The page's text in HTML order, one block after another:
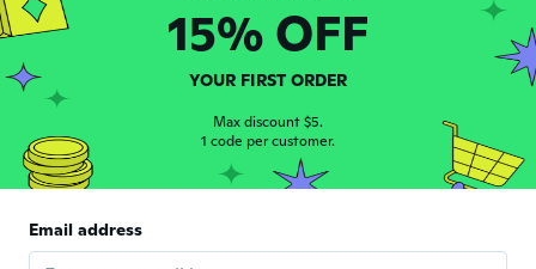
Goes on nicely. No complaints.
about 7 years ago
K Kerry
Not tried them yet but I soon will
15% OFF
YOUR FIRST ORDER
Max discount $5.
1 code per customer.
Email address